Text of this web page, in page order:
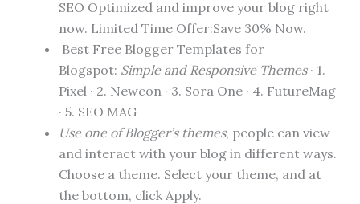
₹199.00.₹19.00.
SEO Optimized and improve your blog right
now. Limited Time Offer:Save 30% Now.
Best Free Blogger Templates for
Blogspot: Simple and Responsive Themes· 1.
Pixel · 2. Newcon · 3. Sora One · 4. FutureMag
· 5. SEO MAG
Use one of Blogger’s themes, people can view
and interact with your blog in different ways.
Choose a theme. Select your theme, and at
the bottom, click Apply.